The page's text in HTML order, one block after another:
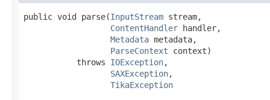
public void parse(InputStream stream,
ContentHandler handler,
Metadata metadata,
ParseContext context)
           throws
IOException,
SAXException,
TikaException